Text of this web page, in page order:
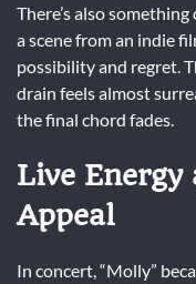
There’s also
a scene from an indie
possibility and regret.
drain feels almost
the final chord fades.
Live Energy
Appeal
In concert, “Molly”